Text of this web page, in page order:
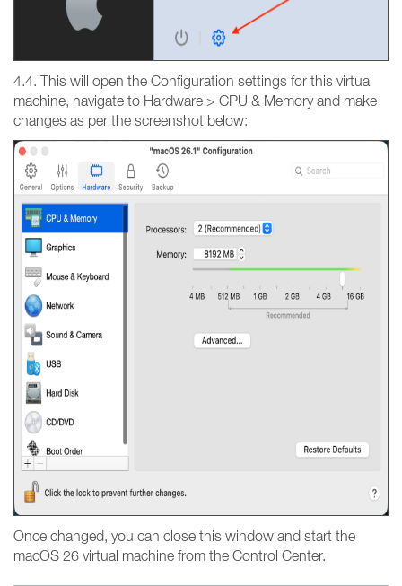
4.4. This will open the Configuration settings for this virtual
machine, navigate to Hardware > CPU & Memory and make
changes as per the screenshot below:
Once changed, you can close this window and start the
macOS 26 virtual machine from the Control Center.